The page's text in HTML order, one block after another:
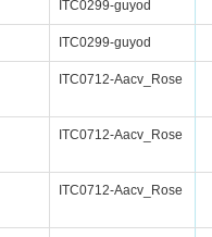
ITC0299-guyod
ITC0299-guyod
ITC0712-Aacv_Rose
ITC0712-Aacv_Rose
ITC0712-Aacv_Rose